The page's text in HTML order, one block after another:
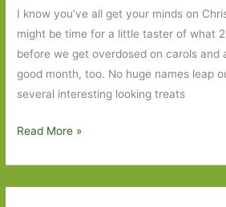
forty-
five
objects
I know you’ve all get your minds on
might be time for a little taster of what
before we get overdosed on carols and
good month, too. No huge names leap
several interesting looking treats
Books
Out
Read More »